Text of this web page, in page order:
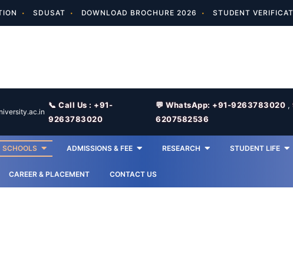
SDUSAT DOWNLOAD BROCHURE 2026 STUDENT
📞 Call Us : +91-
9263783020
💬 WhatsApp: +91-9263783020 ,
6207582536
SCHOOLS ADMISSIONS & FEE RESEARCH STUDENT LIFE
CAREER & PLACEMENT CONTACT US